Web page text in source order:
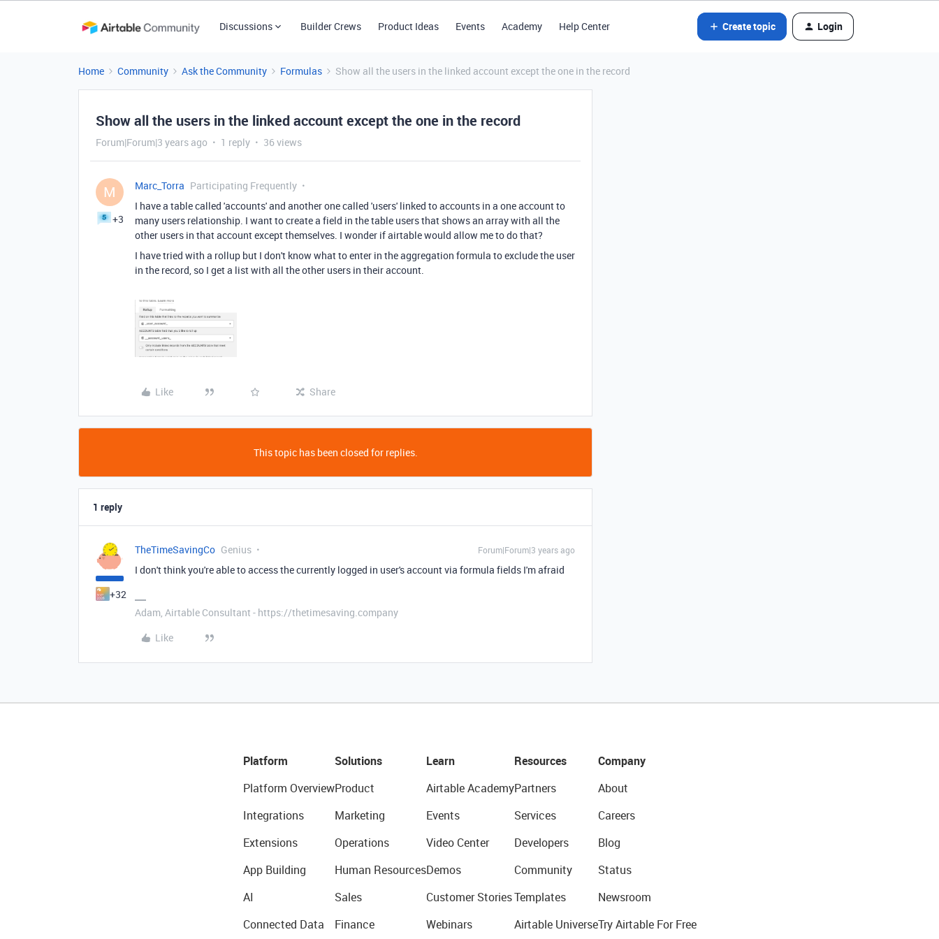
Discussions Builder Crews Product Ideas Events Academy Help Center Create topic Login
Home Community Ask the Community Formulas Show all the users in the linked account except the one in the record
Show all the users in the linked account except the one in the record
Forum|Forum|3 years ago 1 reply 36 views
M
+3
Marc_Torra Participating Frequently
I have a table called 'accounts' and another one called 'users' linked to accounts in a one account to
many users relationship. I want to create a field in the table users that shows an array with all the
other users in that account except themselves. I wonder if airtable would allow me to do that?
I have tried with a rollup but I don't know what to enter in the aggregation formula to exclude the user
in the record, so I get a list with all the other users in their account.
Like Share
This topic has been closed for replies.
1 reply
+32
TheTimeSavingCo Genius Forum|Forum|3 years ago
I don't think you're able to access the currently logged in user's account via formula fields I'm afraid
Adam, Airtable Consultant - https://thetimesaving.company
Like
Platform
Platform Overview
Integrations
Extensions
App Building
AI
Connected Data
Solutions
Product
Marketing
Operations
Human Resources
Sales
Finance
Learn
Airtable Academy
Events
Video Center
Demos
Customer Stories
Webinars
Resources
Partners
Services
Developers
Community
Templates
Airtable Universe
Company
About
Careers
Blog
Status
Newsroom
Try Airtable For Free